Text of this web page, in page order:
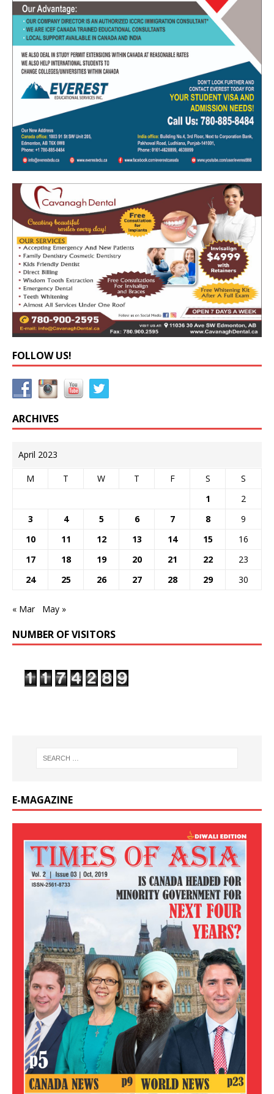
FOLLOW US!
ARCHIVES
April 2023
M T W T F S
S
1
2
3
4 5 6 7 8
9
10
11 12 13 14 15
16
17
18 19 20 21 22
23
24
25 26 27 28 29 30
« Mar May »
NUMBER OF VISITORS
E-MAGAZINE